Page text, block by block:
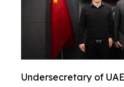
Undersecretary of